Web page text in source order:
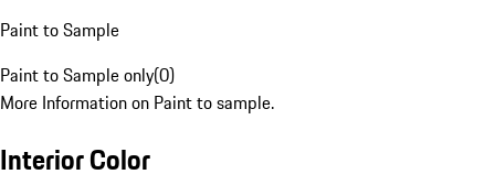
Paint to Sample
Paint to Sample only(0)
More Information on Paint to sample.
Interior Color